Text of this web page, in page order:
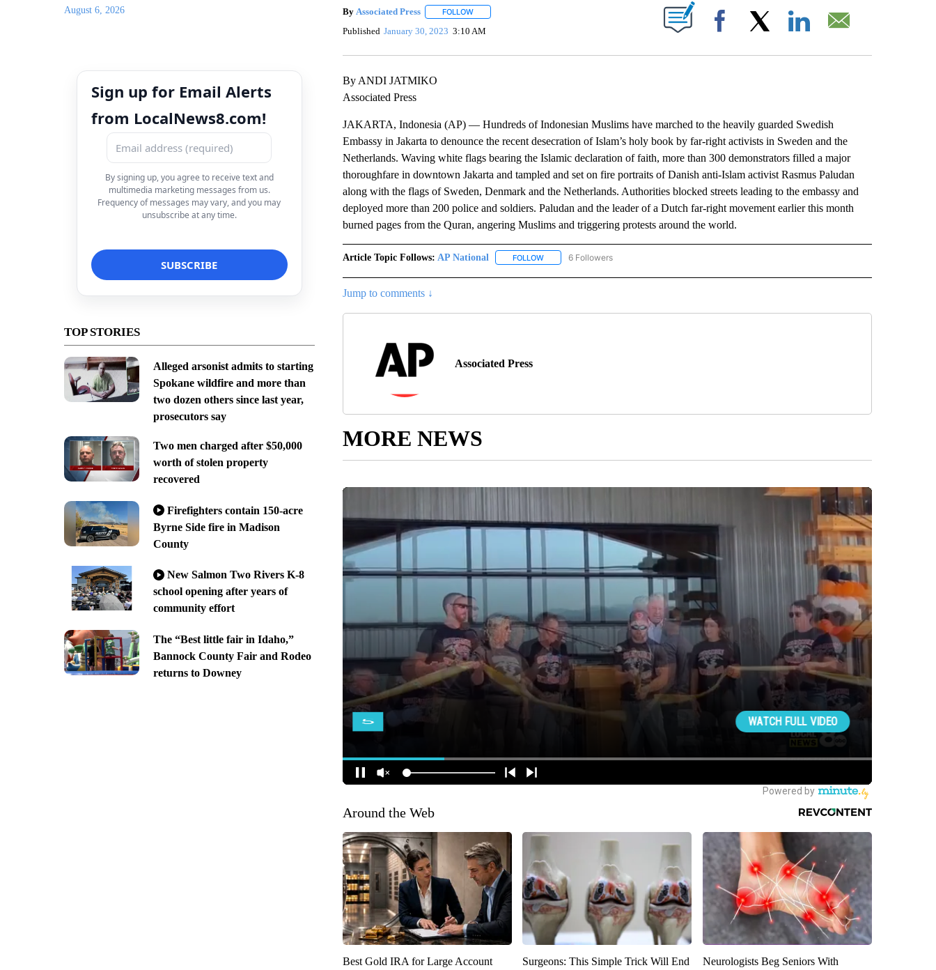
August 6, 2026
Sign up for Email Alerts
from LocalNews8.com!
By signing up, you agree to receive text and
multimedia marketing messages from us.
Frequency of messages may vary, and you may
unsubscribe at any time.
TOP STORIES
Alleged arsonist admits to starting
Spokane wildfire and more than
two dozen others since last year,
prosecutors say
Two men charged after $50,000
worth of stolen property
recovered
Firefighters contain 150-acre
Byrne Side fire in Madison
County
New Salmon Two Rivers K-8
school opening after years of
community effort
The “Best little fair in Idaho,”
Bannock County Fair and Rodeo
returns to Downey
By Associated Press FOLLOWFOLLOW "" TO RECEIVE NOTIFICATIONS ABOUT NEW PAGES ON "".
Published January 30, 2023 3:10 AM Facebook
By ANDI JATMIKO
Associated Press
JAKARTA, Indonesia (AP) — Hundreds of Indonesian Muslims have marched to the heavily guarded Swedish
Embassy in Jakarta to denounce the recent desecration of Islam’s holy book by far-right activists in Sweden and the
Netherlands. Waving white flags bearing the Islamic declaration of faith, more than 300 demonstrators filled a major
thoroughfare in downtown Jakarta and tampled and set on fire portraits of Danish anti-Islam activist Rasmus Paludan
along with the flags of Sweden, Denmark and the Netherlands. Authorities blocked streets leading to the embassy and
deployed more than 200 police and soldiers. Paludan and the leader of a Dutch far-right movement earlier this month
burned pages from the Quran, angering Muslims and triggering protests around the world.
Article Topic Follows: AP National FOLLOWFOLLOW "AP NATIONAL" TO RECEIVE NOTIFICATIONS ABOUT NEW PAGES ON "AP NATIONAL".
6 Followers
Jump to comments ↓
Associated Press
MORE NEWS
Around the Web
Best Gold IRA for Large Account
Surgeons: This Simple Trick Will End
Neurologists Beg Seniors With